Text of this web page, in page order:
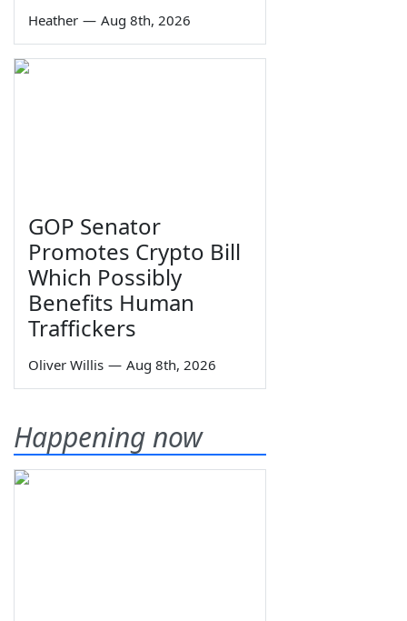
Heather — Aug 8th, 2026
GOP Senator
Promotes Crypto Bill
Which Possibly
Benefits Human
Traffickers
Oliver Willis — Aug 8th, 2026
Happening now